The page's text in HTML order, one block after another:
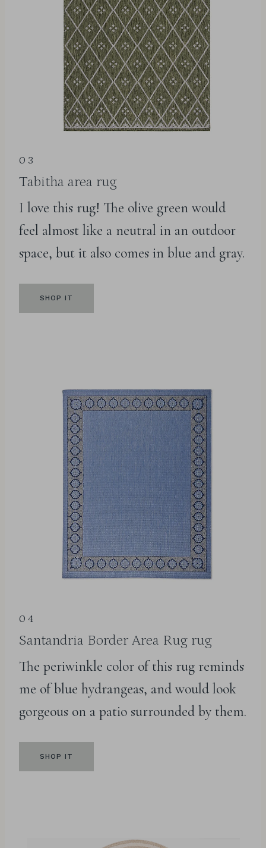
03
Tabitha area rug
I love this rug! The olive green would
feel almost like a neutral in an outdoor
space, but it also comes in blue and gray.
SHOP IT
04
Santandria Border Area Rug rug
The periwinkle color of this rug reminds
me of blue hydrangeas, and would look
gorgeous on a patio surrounded by them.
SHOP IT